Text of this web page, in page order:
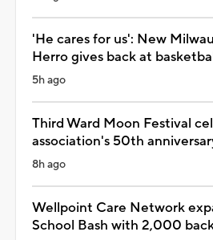
'He cares for us': New
Herro gives back at
5h ago
Third Ward Moon Festival
association's 50th
8h ago
Wellpoint Care Network
School Bash with 2,000